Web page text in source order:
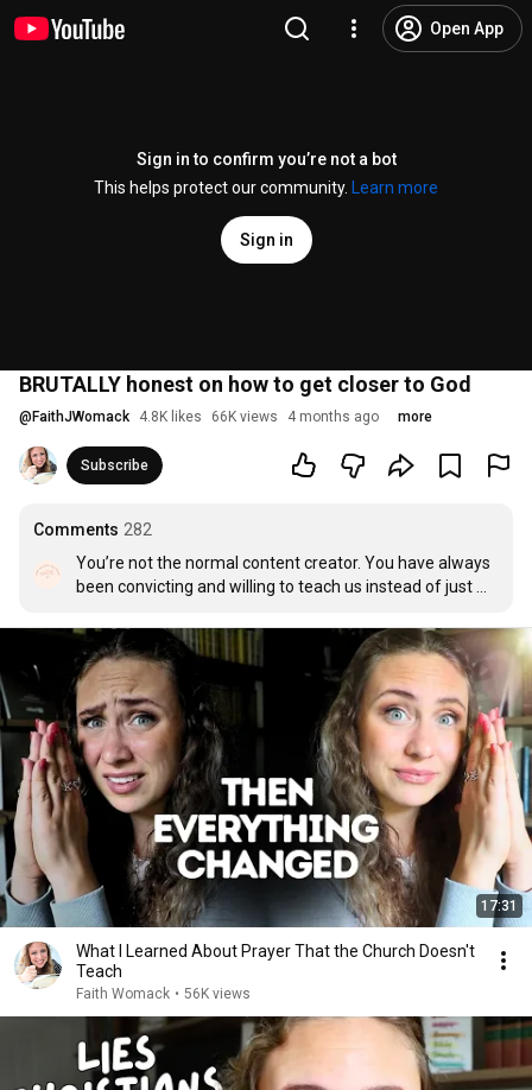
Open App
Sign in to confirm you’re not a bot
This helps protect our community.
Learn more
Sign in
BRUTALLY honest on how to get closer to God
@ FaithJWomack 4.8K likes 66K views 4 months ago more
Subscribe
Comments 282
You’re not the normal content creator. You have always
been convicting and willing to teach us instead of just
and real with us about living out our relationship with
God. Because your relationship with God has always
been so beautiful.
17:31
What I Learned About Prayer That the Church Doesn't
Teach
Faith Womack • 56K views